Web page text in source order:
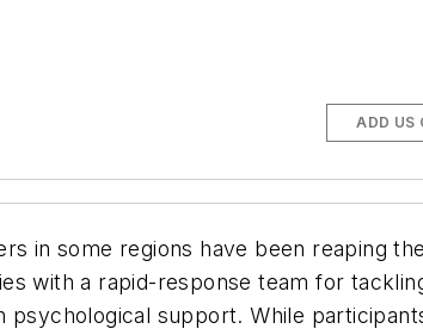
ADD US
in some regions have been reaping
with a rapid-response team for
psychological support. While